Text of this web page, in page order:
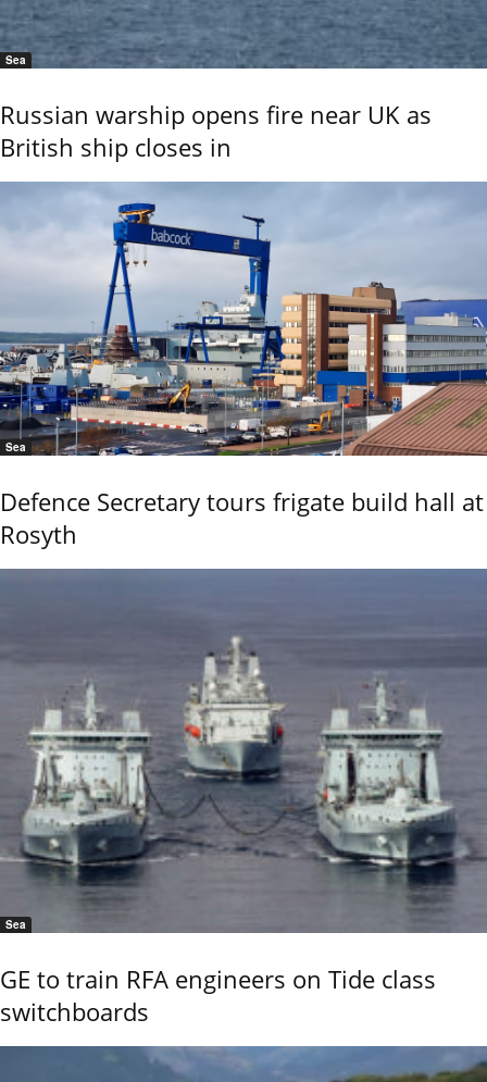
Sea
Russian warship opens fire near UK as
British ship closes in
Sea
Defence Secretary tours frigate build hall at
Rosyth
Sea
GE to train RFA engineers on Tide class
switchboards